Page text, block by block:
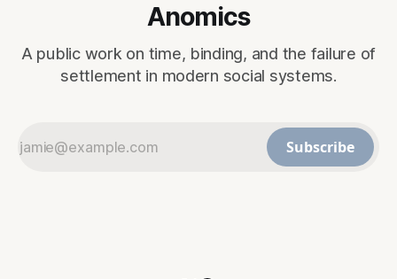
Anomics
A public work on time, binding, and the failure of
settlement in modern social systems.
Subscribe